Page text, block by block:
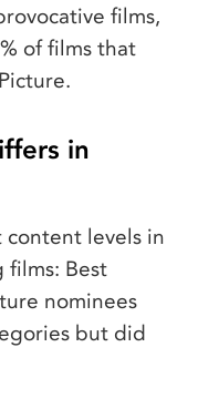
films,
of films that
in
content levels in
films: Best
nominees
but did